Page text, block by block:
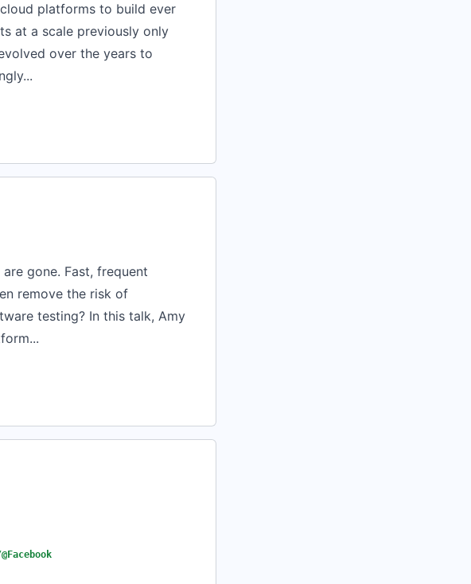
platforms to build ever
at a scale previously only
over the years to
gone. Fast, frequent
remove the risk of
testing? In this talk, Amy